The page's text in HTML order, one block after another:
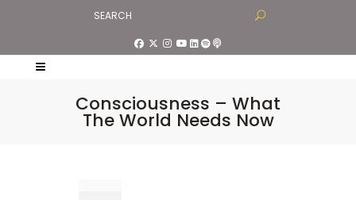
Consciousness – What
The World Needs Now